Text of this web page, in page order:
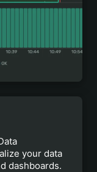
your data
dashboards.